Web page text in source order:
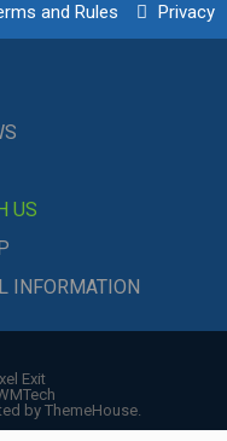
and Rules Privacy
US
INFORMATION
Exit
by ThemeHouse.